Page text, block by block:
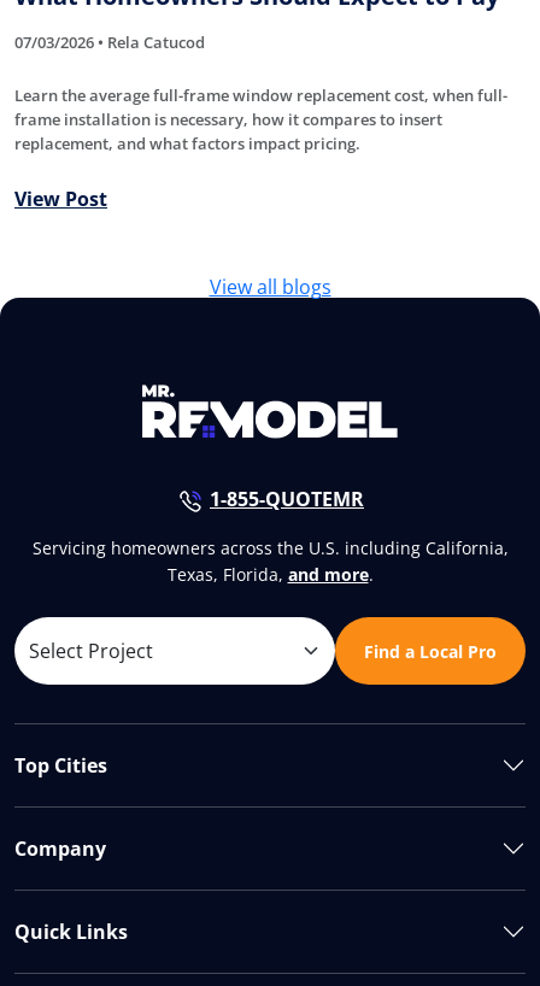
07/03/2026 • Rela Catucod
Learn the average full-frame window replacement cost, when full-
frame installation is necessary, how it compares to insert
replacement, and what factors impact pricing.
View Post
View all blogs
1-855-QUOTEMR
Servicing homeowners across the U.S. including California,
Texas, Florida, and more.
Find a Local Pro
Top Cities
Company
Quick Links